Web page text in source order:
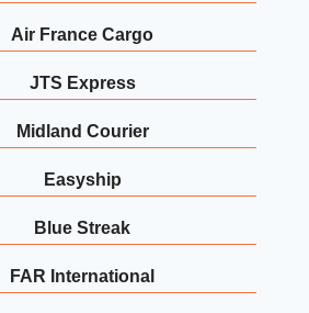
Air France Cargo
JTS Express
Midland Courier
Easyship
Blue Streak
FAR International